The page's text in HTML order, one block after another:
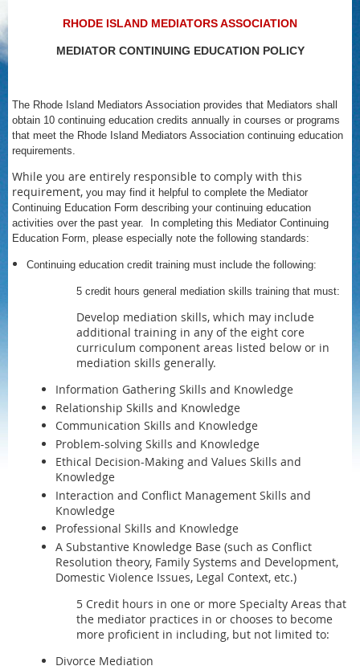
RHODE ISLAND MEDIATORS ASSOCIATION
MEDIATOR CONTINUING EDUCATION POLICY
The Rhode Island Mediators Association provides that Mediators shall
obtain 10 continuing education credits annually in courses or programs
that meet the Rhode Island Mediators Association continuing education
requirements.
While you are entirely responsible to comply with this
requirement, you may find it helpful to complete the Mediator
Continuing Education Form describing your continuing education
activities over the past year. In completing this Mediator Continuing
Education Form, please especially note the following standards:
Continuing education credit training must include the following:
5 credit hours general mediation skills training that must:
Develop mediation skills, which may include
additional training in any of the eight core
curriculum component areas listed below or in
mediation skills generally.
Information Gathering Skills and Knowledge
Relationship Skills and Knowledge
Communication Skills and Knowledge
Problem-solving Skills and Knowledge
Ethical Decision-Making and Values Skills and
Knowledge
Interaction and Conflict Management Skills and
Knowledge
Professional Skills and Knowledge
A Substantive Knowledge Base (such as Conflict
Resolution theory, Family Systems and Development,
Domestic Violence Issues, Legal Context, etc.)
5 Credit hours in one or more Specialty Areas that
the mediator practices in or chooses to become
more proficient in including, but not limited to:
Divorce Mediation